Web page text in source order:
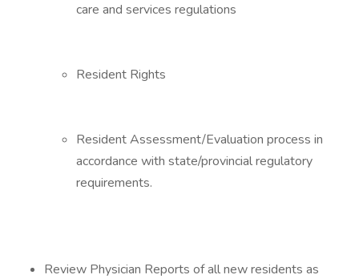
care and services regulations
Resident Rights
Resident Assessment/Evaluation process in
accordance with state/provincial regulatory
requirements.
Review Physician Reports of all new residents as